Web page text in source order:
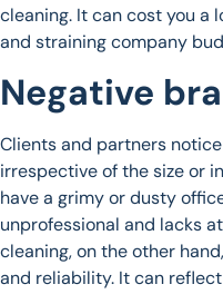
cleaning. It can cost you a
and straining company
Negative
Clients and partners
irrespective of the size or
have a grimy or dusty
unprofessional and lacks
cleaning, on the other
and reliability. It can